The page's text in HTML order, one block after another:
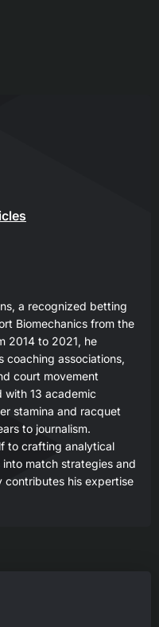
a recognized betting
Biomechanics from the
2014 to 2021, he
coaching associations,
court movement
with 13 academic
stamina and racquet
to journalism.
to crafting analytical
match strategies and
contributes his expertise